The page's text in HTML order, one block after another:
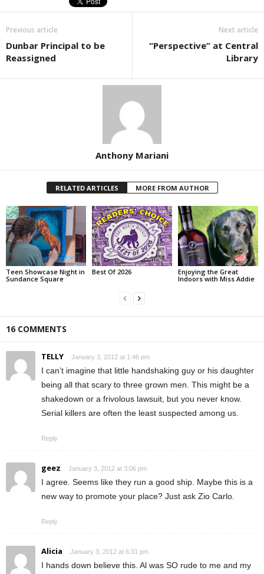
Previous article
Dunbar Principal to be
Reassigned
Next article
“Perspective” at Central
Library
Anthony Mariani
RELATED ARTICLES MORE FROM AUTHOR
Teen Showcase Night in
Sundance Square
Best Of 2026
Enjoying the Great
Indoors with Miss Addie
16 COMMENTS
TELLY January 3, 2012 at 1:46 pm
I can’t imagine that little handshaking guy or his daughter
being all that scary to three grown men. This might be a
shakedown or a frivolous lawsuit, but you never know.
Serial killers are often the least suspected among us.
Reply
geez January 3, 2012 at 3:06 pm
I agree. Seems like they run a good ship. Maybe this is a
new way to promote your place? Just ask Zio Carlo.
Reply
Alicia January 3, 2012 at 6:31 pm
I hands down believe this. Al was SO rude to me and my